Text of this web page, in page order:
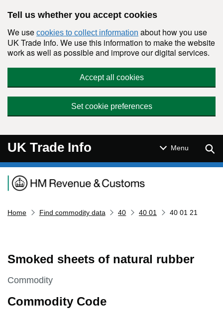
Tell us whether you accept cookies
We use cookies to collect information about how you use
UK Trade Info. We use this information to make the website
work as well as possible and improve our digital services.
Accept all cookies
Set cookie preferences
UK Trade Info Menu
Navigation menu
Home Find commodity data 40 40 01 40 01 21
Smoked sheets of natural rubber
This section is
Commodity
Commodity Code